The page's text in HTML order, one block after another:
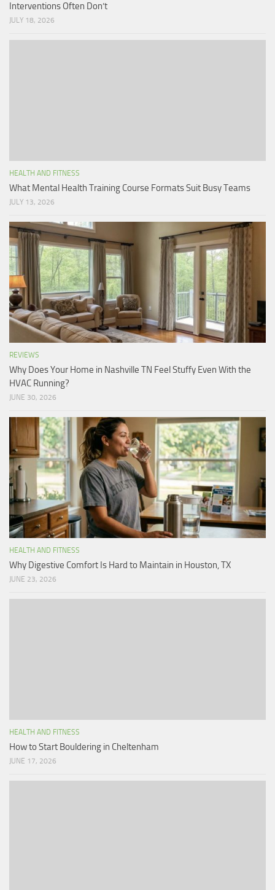
Interventions Often Don’t
JULY 18, 2026
HEALTH AND FITNESS
What Mental Health Training Course Formats Suit Busy Teams
JULY 13, 2026
REVIEWS
Why Does Your Home in Nashville TN Feel Stuffy Even With the
HVAC Running?
JUNE 30, 2026
HEALTH AND FITNESS
Why Digestive Comfort Is Hard to Maintain in Houston, TX
JUNE 23, 2026
HEALTH AND FITNESS
How to Start Bouldering in Cheltenham
JUNE 17, 2026